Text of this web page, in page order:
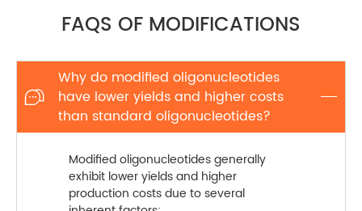
FAQS OF MODIFICATIONS

Why do modified oligonucleotides
have lower yields and higher costs
than standard oligonucleotides?
Modified oligonucleotides generally
exhibit lower yields and higher
production costs due to several